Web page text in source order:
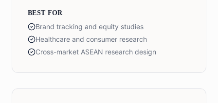
BEST FOR
Brand tracking and equity studies
Healthcare and consumer research
Cross-market ASEAN research design